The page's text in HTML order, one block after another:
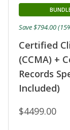
Certified
(CCMA) +
Records
Included)
$4499.00
Save $794.00